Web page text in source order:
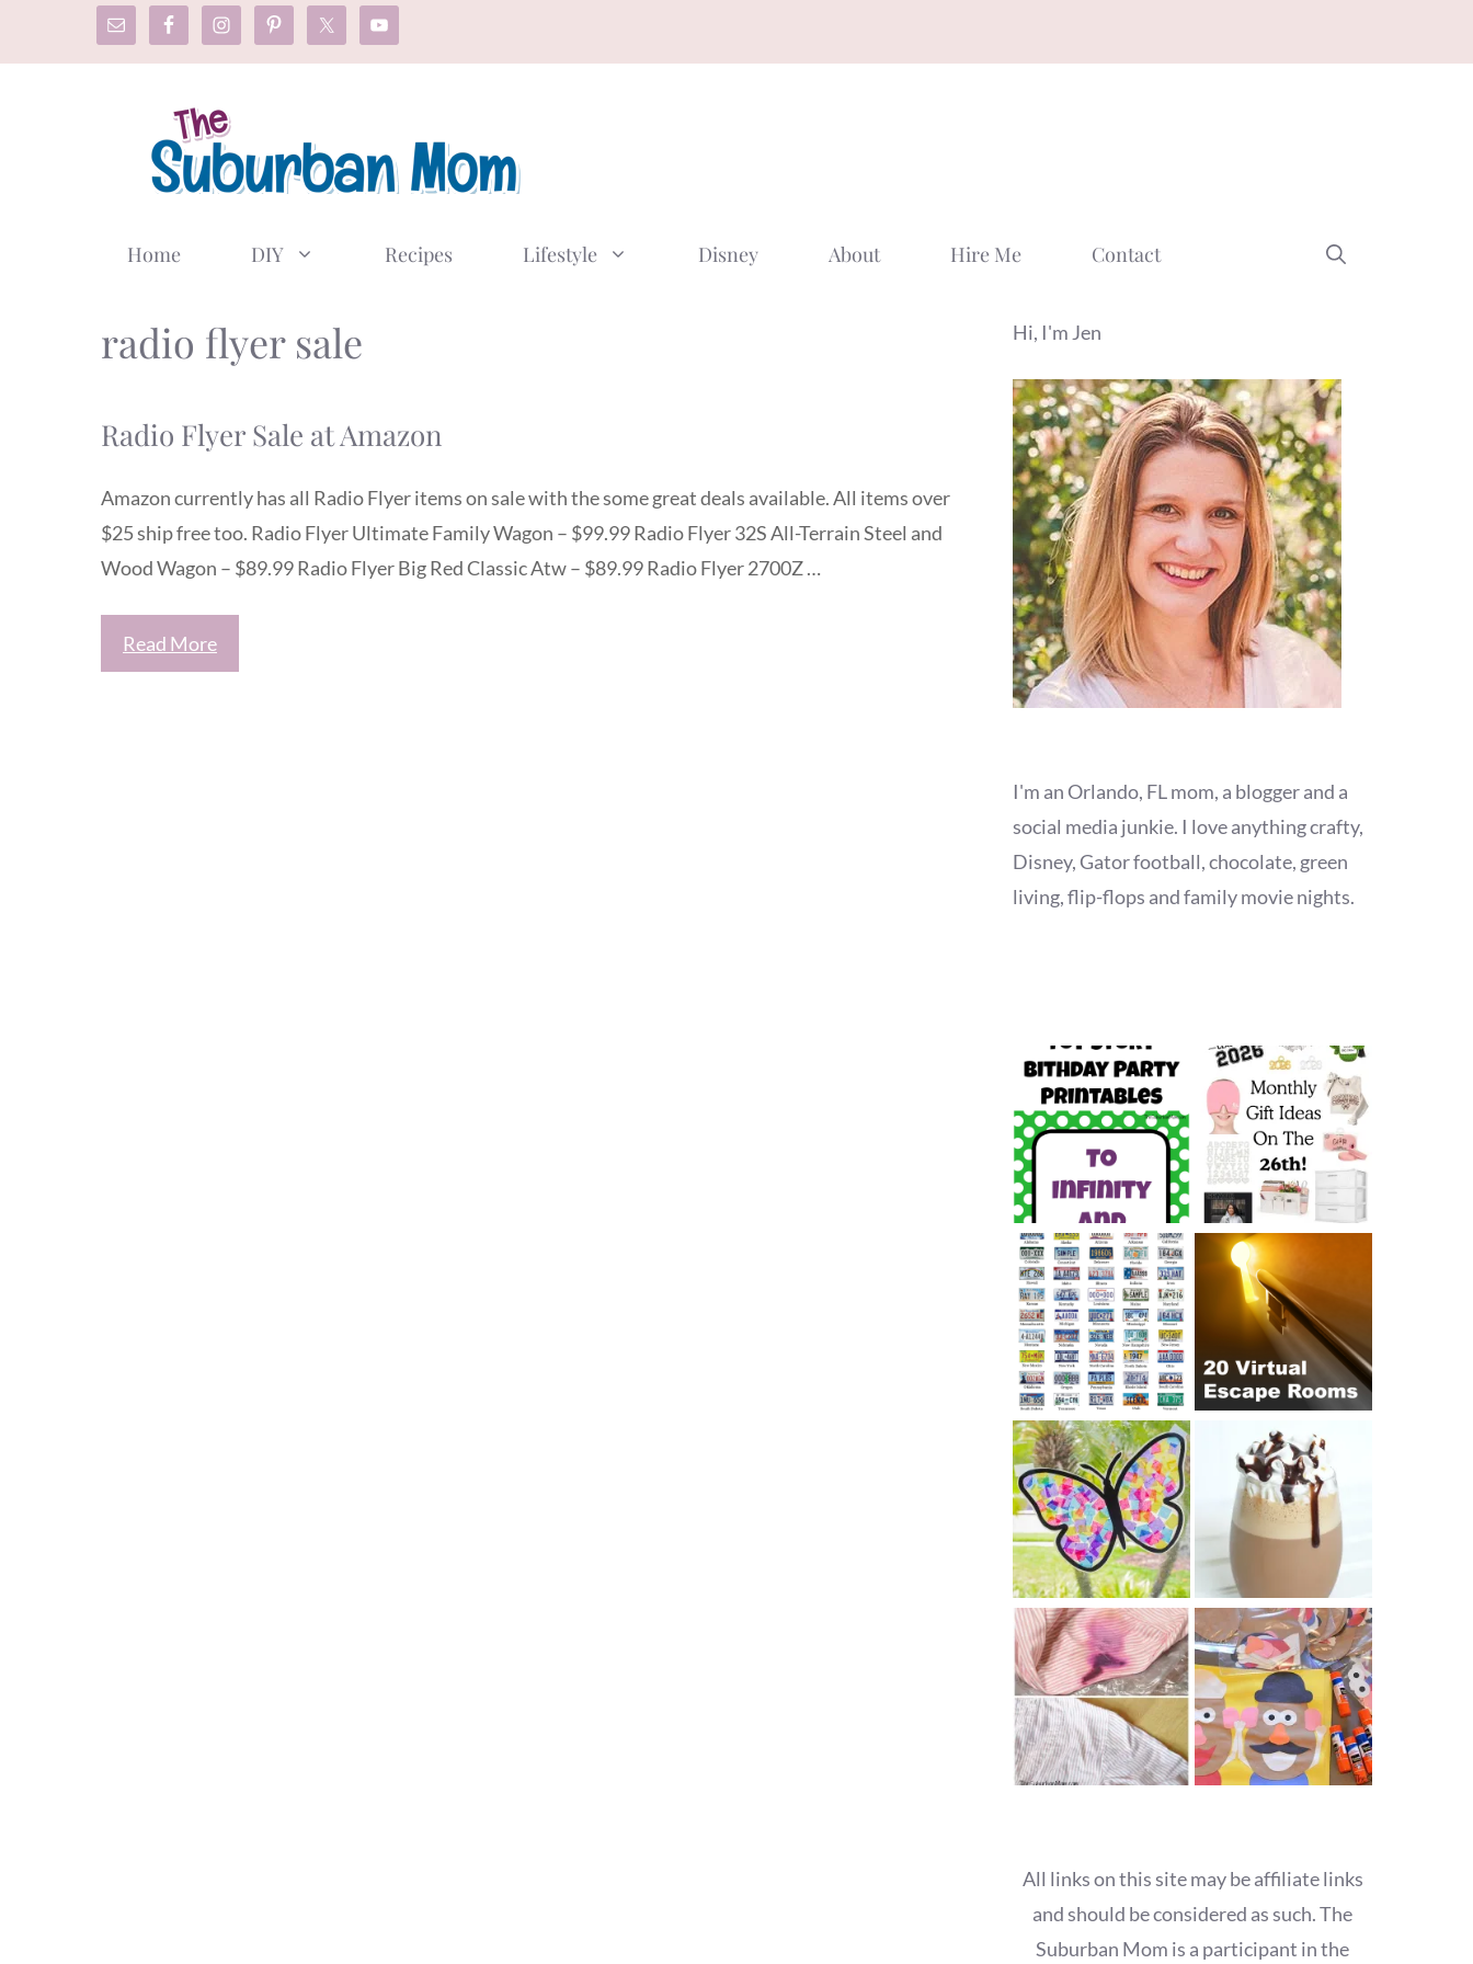
Home DIY Recipes Lifestyle Disney About Hire Me Contact
radio flyer sale
Radio Flyer Sale at Amazon
Amazon currently has all Radio Flyer items on sale with the some great deals available. All items over
$25 ship free too. Radio Flyer Ultimate Family Wagon – $99.99 Radio Flyer 32S All-Terrain Steel and
Wood Wagon – $89.99 Radio Flyer Big Red Classic Atw – $89.99 Radio Flyer 2700Z …
Read More
Hi, I'm Jen
I'm an Orlando, FL mom, a blogger and a
social media junkie. I love anything crafty,
Disney, Gator football, chocolate, green
living, flip-flops and family movie nights.
All links on this site may be affiliate links
and should be considered as such. The
Suburban Mom is a participant in the